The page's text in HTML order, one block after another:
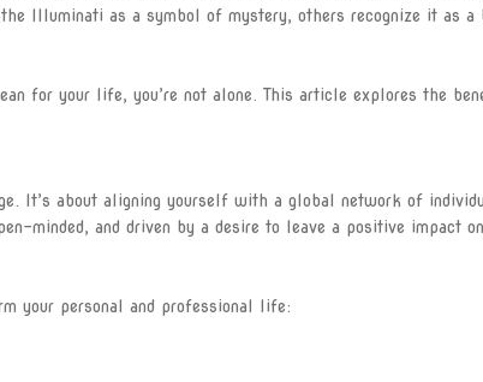
Illuminati as a symbol of mystery, others recognize it as a
for your life, you’re not alone. This article explores the
It’s about aligning yourself with a global network of
minded, and driven by a desire to leave a positive impact
your personal and professional life: